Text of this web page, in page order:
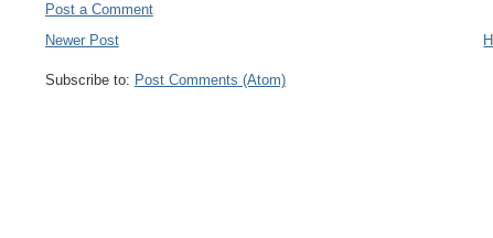
Post a Comment
Newer Post
Subscribe to: Post Comments (Atom)